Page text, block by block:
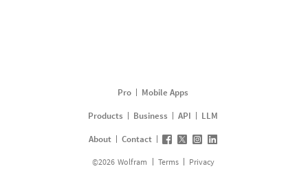
Pro
Mobile Apps
Products
Business API
LLM
About
Contact
©2026 Wolfram Terms Privacy